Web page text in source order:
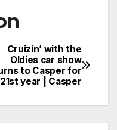
Cruizin’ with the
Oldies car show
to Casper for
year | Casper